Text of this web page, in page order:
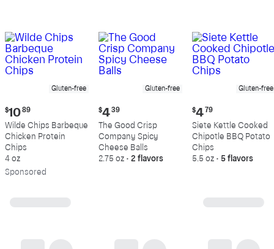
Gluten-free
Current
price:
$10.89
$10 89
Wilde Chips Barbeque
Chicken Protein
Chips
4 oz
Sponsored
Gluten-free
Current
price:
$4.39
$4 39
The Good Crisp
Company Spicy
Cheese Balls
2.75 oz • 2 flavors
Gluten-free
Current
price:
$4.79
$4 79
Siete Kettle Cooked
Chipotle BBQ Potato
Chips
5.5 oz • 5 flavors